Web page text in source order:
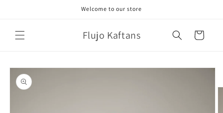
Welcome to our store
Flujo Kaftans Cart
Skip to
product
information